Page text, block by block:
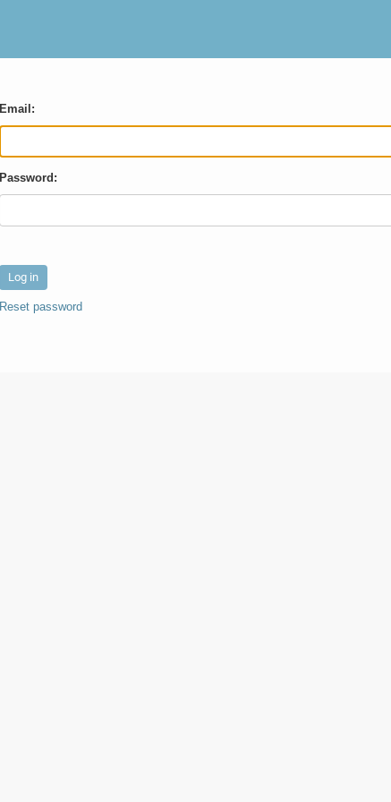
Email:
Password:
Reset password